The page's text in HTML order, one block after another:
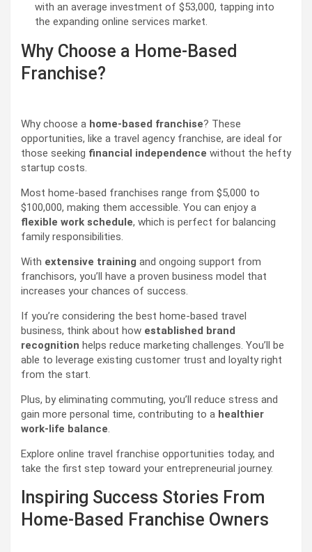
with an average investment of $53,000, tapping into
the expanding online services market.
Why Choose a Home-Based
Franchise?
Why choose a home-based franchise? These
opportunities, like a travel agency franchise, are ideal for
those seeking financial independence without the hefty
startup costs.
Most home-based franchises range from $5,000 to
$100,000, making them accessible. You can enjoy a
flexible work schedule, which is perfect for balancing
family responsibilities.
With extensive training and ongoing support from
franchisors, you’ll have a proven business model that
increases your chances of success.
If you’re considering the best home-based travel
business, think about how established brand
recognition helps reduce marketing challenges. You’ll be
able to leverage existing customer trust and loyalty right
from the start.
Plus, by eliminating commuting, you’ll reduce stress and
gain more personal time, contributing to a healthier
work-life balance.
Explore online travel franchise opportunities today, and
take the first step toward your entrepreneurial journey.
Inspiring Success Stories From
Home-Based Franchise Owners